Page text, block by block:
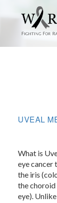
UVEAL
What is
eye cancer
the iris
the choroid
eye).